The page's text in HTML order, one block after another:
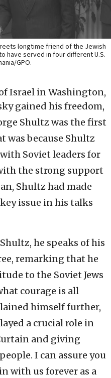
longtime friend of the Jewish
have served in four different U.S.
GPO.
Israel in Washington,
gained his freedom,
Shultz was the first
was because Shultz
Soviet leaders for
the strong support
Shultz had made
issue in his talks
he speaks of his
remarking that he
to the Soviet Jews
courage is all
himself further,
a crucial role in
and giving
I can assure you
with us forever as a